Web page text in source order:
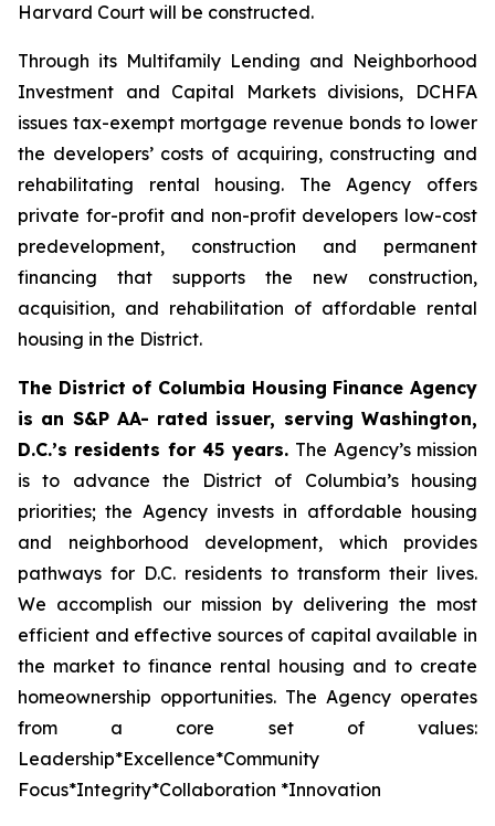
Harvard Court will be constructed.
Through its Multifamily Lending and Neighborhood
Investment and Capital Markets divisions, DCHFA
issues tax-exempt mortgage revenue bonds to lower
the developers’ costs of acquiring, constructing and
rehabilitating rental housing. The Agency offers
private for-profit and non-profit developers low-cost
predevelopment, construction and permanent
financing that supports the new construction,
acquisition, and rehabilitation of affordable rental
housing in the District.
The District of Columbia Housing Finance Agency
is an S&P AA- rated issuer, serving Washington,
D.C.’s residents for 45 years. The Agency’s mission
is to advance the District of Columbia’s housing
priorities; the Agency invests in affordable housing
and neighborhood development, which provides
pathways for D.C. residents to transform their lives.
We accomplish our mission by delivering the most
efficient and effective sources of capital available in
the market to finance rental housing and to create
homeownership opportunities. The Agency operates
from a core set of values:
Leadership*Excellence*Community
Focus*Integrity*Collaboration *Innovation